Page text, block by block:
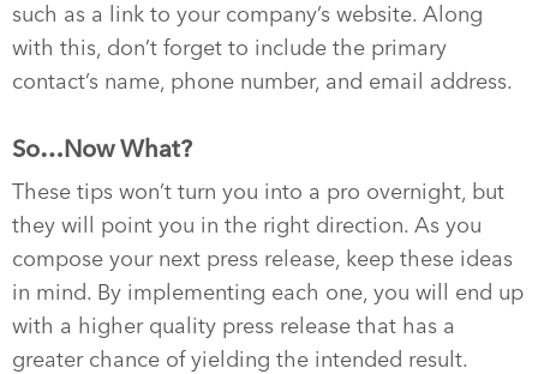
such as a link to your company’s website. Along
with this, don’t forget to include the primary
contact’s name, phone number, and email address.
So…Now What?
These tips won’t turn you into a pro overnight, but
they will point you in the right direction. As you
compose your next press release, keep these ideas
in mind. By implementing each one, you will end up
with a higher quality press release that has a
greater chance of yielding the intended result.